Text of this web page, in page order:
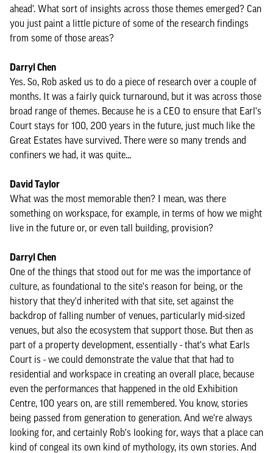
ahead'. What sort of insights across those themes emerged? Can
you just paint a little picture of some of the research findings
from some of those areas?
Darryl Chen
Yes. So, Rob asked us to do a piece of research over a couple of
months. It was a fairly quick turnaround, but it was across those
broad range of themes. Because he is a CEO to ensure that Earl's
Court stays for 100, 200 years in the future, just much like the
Great Estates have survived. There were so many trends and
confiners we had, it was quite...
David Taylor
What was the most memorable then? I mean, was there
something on workspace, for example, in terms of how we might
live in the future or, or even tall building, provision?
Darryl Chen
One of the things that stood out for me was the importance of
culture, as foundational to the site's reason for being, or the
history that they'd inherited with that site, set against the
backdrop of falling number of venues, particularly mid-sized
venues, but also the ecosystem that support those. But then as
part of a property development, essentially - that's what Earls
Court is - we could demonstrate the value that that had to
residential and workspace in creating an overall place, because
even the performances that happened in the old Exhibition
Centre, 100 years on, are still remembered. You know, stories
being passed from generation to generation. And we're always
looking for, and certainly Rob's looking for, ways that a place can
kind of congeal its own kind of mythology, its own stories. And